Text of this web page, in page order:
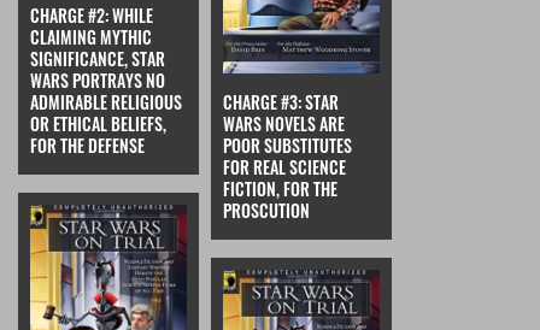
CHARGE #2: WHILE
CLAIMING MYTHIC
SIGNIFICANCE, STAR
WARS PORTRAYS NO
ADMIRABLE RELIGIOUS
OR ETHICAL BELIEFS,
FOR THE DEFENSE
CHARGE #3: STAR
WARS NOVELS ARE
POOR SUBSTITUTES
FOR REAL SCIENCE
FICTION, FOR THE
PROSCUTION